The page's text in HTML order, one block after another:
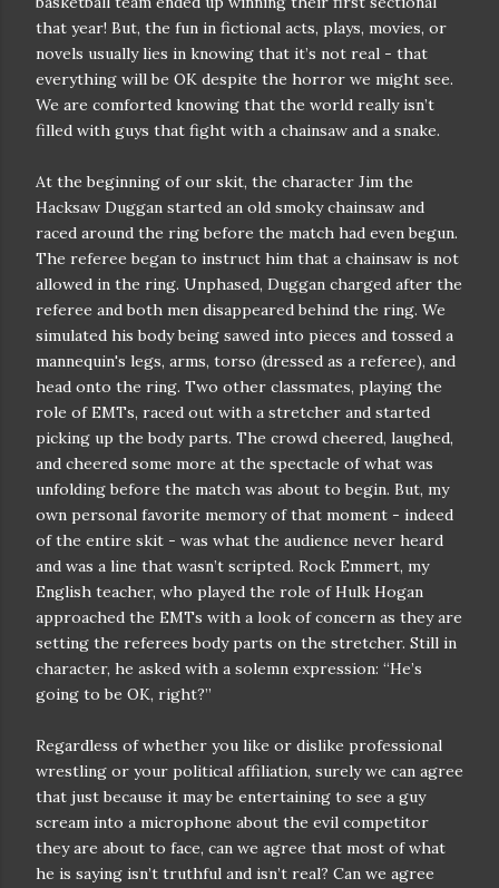
that year! But, the fun in fictional acts, plays, movies, or
novels usually lies in knowing that it’s not real - that
everything will be OK despite the horror we might see.
We are comforted knowing that the world really isn’t
filled with guys that fight with a chainsaw and a snake.
At the beginning of our skit, the character Jim the
Hacksaw Duggan started an old smoky chainsaw and
raced around the ring before the match had even begun.
The referee began to instruct him that a chainsaw is not
allowed in the ring. Unphased, Duggan charged after the
referee and both men disappeared behind the ring. We
simulated his body being sawed into pieces and tossed a
mannequin's legs, arms, torso (dressed as a referee), and
head onto the ring. Two other classmates, playing the
role of EMTs, raced out with a stretcher and started
picking up the body parts. The crowd cheered, laughed,
and cheered some more at the spectacle of what was
unfolding before the match was about to begin. But, my
own personal favorite memory of that moment - indeed
of the entire skit - was what the audience never heard
and was a line that wasn’t scripted. Rock Emmert, my
English teacher, who played the role of Hulk Hogan
approached the EMTs with a look of concern as they are
setting the referees body parts on the stretcher. Still in
character, he asked with a solemn expression: “He’s
going to be OK, right?”
Regardless of whether you like or dislike professional
wrestling or your political affiliation, surely we can agree
that just because it may be entertaining to see a guy
scream into a microphone about the evil competitor
they are about to face, can we agree that most of what
he is saying isn’t truthful and isn’t real? Can we agree